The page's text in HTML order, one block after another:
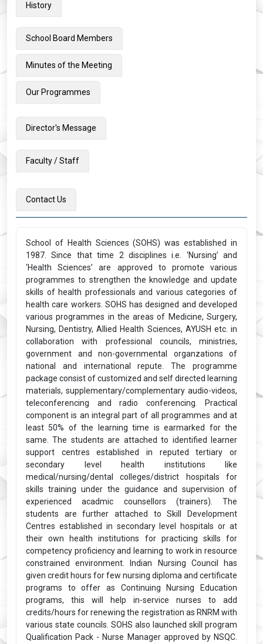
History
School Board Members
Minutes of the Meeting
Our Programmes
Director's Message
Faculty / Staff
Contact Us
School of Health Sciences (SOHS) was established in
1987. Since that time 2 disciplines i.e. ‘Nursing’ and
‘Health Sciences’ are approved to promote various
programmes to strengthen the knowledge and update
skills of health professionals and various categories of
health care workers. SOHS has designed and developed
various programmes in the areas of Medicine, Surgery,
Nursing, Dentistry, Allied Health Sciences, AYUSH etc. in
collaboration with professional councils, ministries,
government and non-governmental organzations of
national and international repute. The programme
package consist of customized and self directed learning
materials, supplementary/complementary audio-videos,
teleconferencing and radio conferencing. Practical
component is an integral part of all programmes and at
least 50% of the learning time is earmarked for the
same. The students are attached to identified learner
support centres established in reputed tertiary or
secondary level health institutions like
medical/nursing/dental colleges/district hospitals for
skills training under the guidance and supervision of
experienced acadmic counsellors (trainers). The
students are further attached to Skill Development
Centres established in secondary level hospitals or at
their own health institutions for practicing skills for
competency proficiency and learning to work in resource
constrained environment. Indian Nursing Council has
given credit hours for few nursing diploma and certificate
programs to offer as Continuing Nursing Education
programs, this will help in-service nurses to add
credits/hours for renewing the registration as RNRM with
various state councils. SOHS also launched skill program
Qualification Pack - Nurse Manager approved by NSQC.